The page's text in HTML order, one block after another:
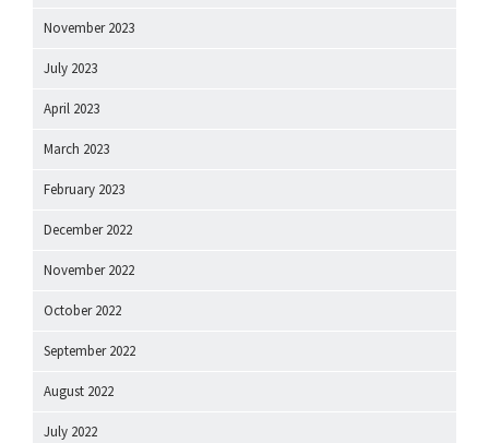
November 2023
July 2023
April 2023
March 2023
February 2023
December 2022
November 2022
October 2022
September 2022
August 2022
July 2022